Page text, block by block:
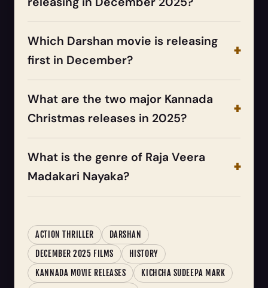
Which Darshan movie is releasing
first in December?
What are the two major Kannada
Christmas releases in 2025?
What is the genre of Raja Veera
Madakari Nayaka?
ACTION THRILLER
DARSHAN
DECEMBER 2025 FILMS
HISTORY
KANNADA MOVIE RELEASES
KICHCHA SUDEEPA MARK